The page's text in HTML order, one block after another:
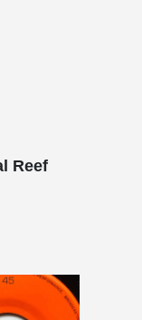
Reef